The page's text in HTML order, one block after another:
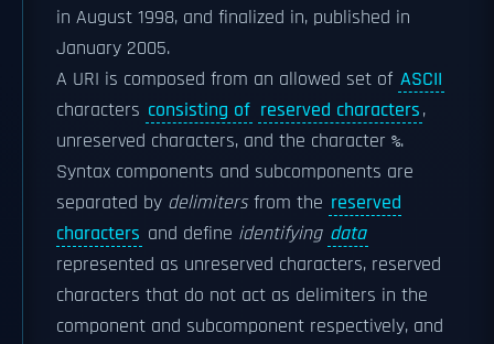
in August 1998, and finalized in, published in
January 2005.
A URI is composed from an allowed set of ASCII
characters consisting of reserved characters,
unreserved characters, and the character %.
Syntax components and subcomponents are
separated by delimitersfrom the reserved
characters and define identifying data
represented as unreserved characters, reserved
characters that do not act as delimiters in the
component and subcomponent respectively, and